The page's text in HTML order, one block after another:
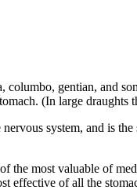
gentian, and
(In large
system, and is
most valuable of
of all the